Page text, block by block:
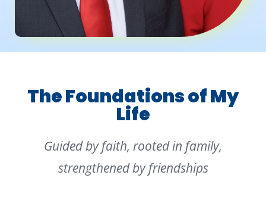
The Foundations of My
Life
Guided by faith, rooted in family,
strengthened by friendships